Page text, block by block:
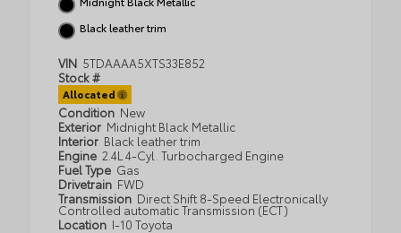
Black leather trim
VIN 5TDAAAA5XTS33E852
Stock #
Allocated
Condition New
Exterior Midnight Black Metallic
Interior Black leather trim
Engine 2.4L 4-Cyl. Turbocharged Engine
Fuel Type Gas
Drivetrain FWD
Transmission Direct Shift 8-Speed Electronically
Controlled automatic Transmission (ECT)
Location I-10 Toyota